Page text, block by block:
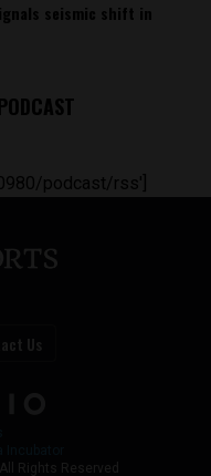
seismic shift in
podcast/rss']
Us
Rights Reserved